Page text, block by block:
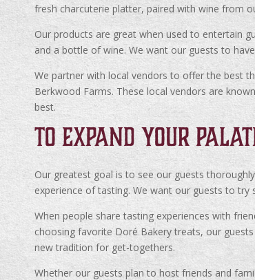
fresh charcuterie platter, paired with wine from
Our products are great when used to entertain
and a bottle of wine. We want our guests to
We partner with local vendors to offer the best
Berkwood Farms. These local vendors are
best.
TO EXPAND YOUR
Our greatest goal is to see our guests
experience of tasting. We want our guests to try
When people share tasting experiences with
choosing favorite Doré Bakery treats, our
new tradition for get-togethers.
Whether our guests plan to host friends and